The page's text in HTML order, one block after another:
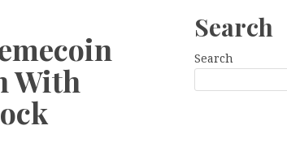
With
Search
Search